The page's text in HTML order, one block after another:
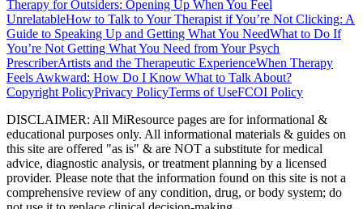
Therapy for Outsiders: Opening Up When You Feel
UnrelatableHow to Talk to Your Therapist if You’re Not Clicking: A
Guide to Speaking Up and Getting What You NeedWhat to Do If
You’re Not Getting What You Need from Your Psych
PrescriberArtists and the Therapeutic ExperienceWhen Therapy
Feels Awkward: How Do I Know What to Talk About?
Copyright PolicyPrivacy PolicyTerms of UseFCOI Policy
DISCLAIMER: All MiResource pages are for informational &
educational purposes only. All informational materials & guides on
this site are offered "as is" & are NOT a substitute for medical
advice, diagnostic analysis, or treatment planning by a licensed
provider. Please note that the information found on this site is not a
comprehensive review of any condition, drug, or body system; do